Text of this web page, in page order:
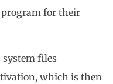
for their
files
which is then